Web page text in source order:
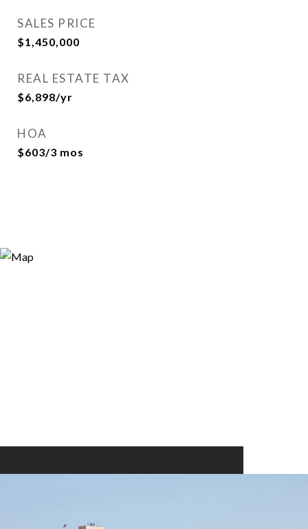
SALES PRICE
$1,450,000
REAL ESTATE TAX
$6,898/yr
HOA
$603/3 mos